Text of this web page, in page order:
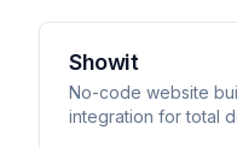
Showit
No-code website
integration for total